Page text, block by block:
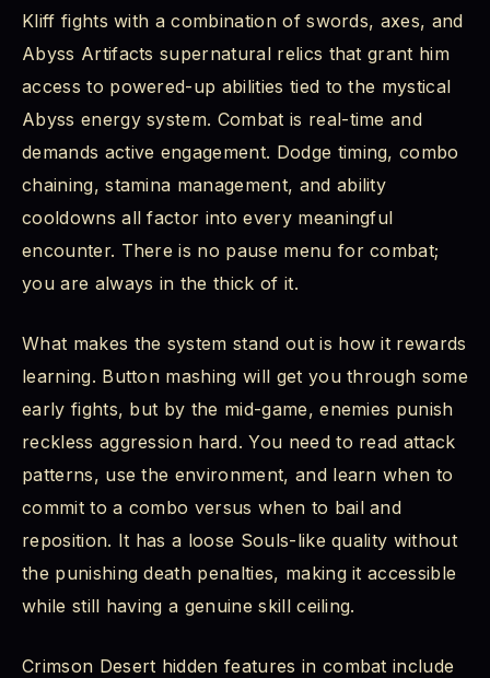
Kliff fights with a combination of swords, axes, and
Abyss Artifacts supernatural relics that grant him
access to powered-up abilities tied to the mystical
Abyss energy system. Combat is real-time and
demands active engagement. Dodge timing, combo
chaining, stamina management, and ability
cooldowns all factor into every meaningful
encounter. There is no pause menu for combat;
you are always in the thick of it.
What makes the system stand out is how it rewards
learning. Button mashing will get you through some
early fights, but by the mid-game, enemies punish
reckless aggression hard. You need to read attack
patterns, use the environment, and learn when to
commit to a combo versus when to bail and
reposition. It has a loose Souls-like quality without
the punishing death penalties, making it accessible
while still having a genuine skill ceiling.
Crimson Desert hidden features in combat include